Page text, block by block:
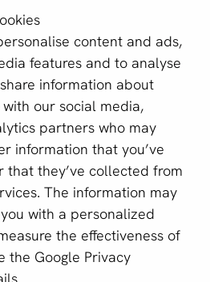
content and ads,
features and to analyse
information about
our social media,
partners who may
information that you’ve
that they’ve collected from
The information may
with a personalized
the effectiveness of
the Google Privacy
and the Google
of Serviceapply.